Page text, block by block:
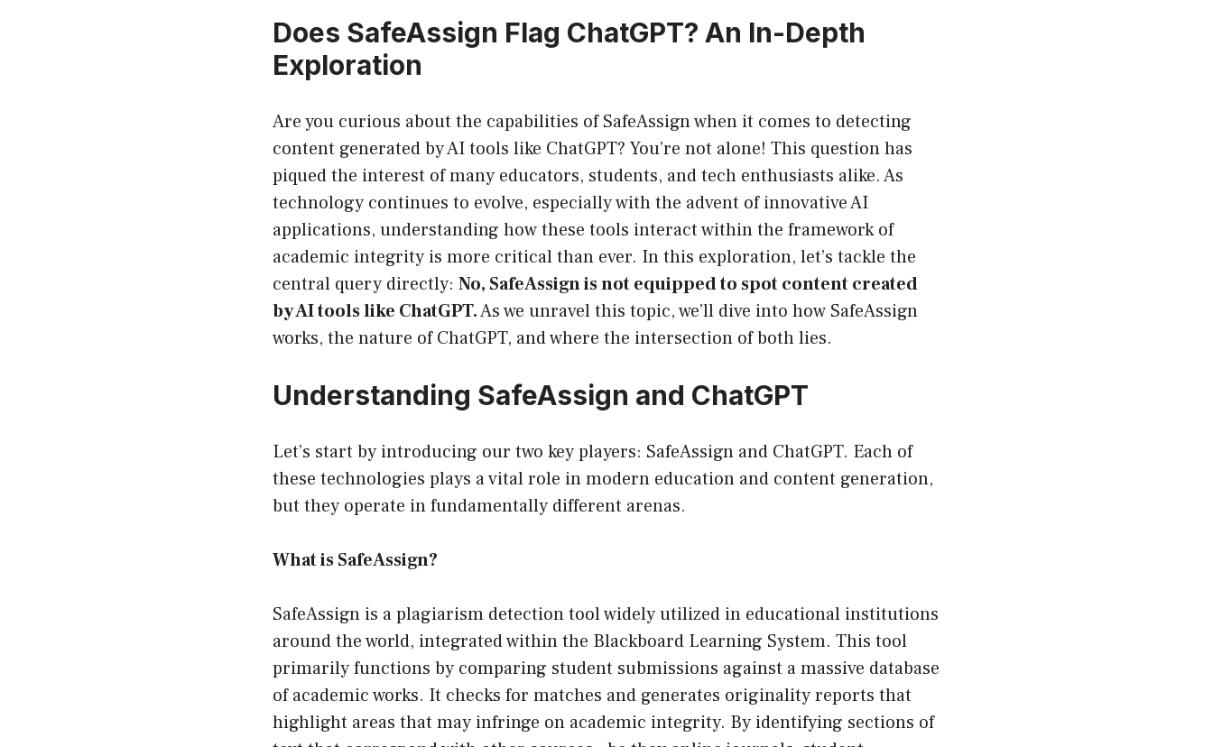
Does SafeAssign Flag ChatGPT? An In-Depth
Exploration
Are you curious about the capabilities of SafeAssign when it comes to detecting
content generated by AI tools like ChatGPT? You’re not alone! This question has
piqued the interest of many educators, students, and tech enthusiasts alike. As
technology continues to evolve, especially with the advent of innovative AI
applications, understanding how these tools interact within the framework of
academic integrity is more critical than ever. In this exploration, let’s tackle the
central query directly: No, SafeAssign is not equipped to spot content created
by AI tools like ChatGPT.As we unravel this topic, we’ll dive into how SafeAssign
works, the nature of ChatGPT, and where the intersection of both lies.
Understanding SafeAssign and ChatGPT
Let’s start by introducing our two key players: SafeAssign and ChatGPT. Each of
these technologies plays a vital role in modern education and content generation,
but they operate in fundamentally different arenas.
What is SafeAssign?
SafeAssign is a plagiarism detection tool widely utilized in educational institutions
around the world, integrated within the Blackboard Learning System. This tool
primarily functions by comparing student submissions against a massive database
of academic works. It checks for matches and generates originality reports that
highlight areas that may infringe on academic integrity. By identifying sections of